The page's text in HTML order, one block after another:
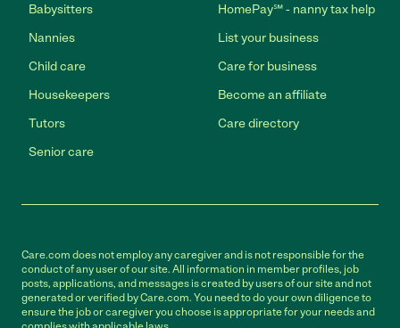
Babysitters
Nannies
Child care
Housekeepers
Tutors
Senior care
HomePay℠ - nanny tax help
List your business
Care for business
Become an affiliate
Care directory
Care.com does not employ any caregiver and is not responsible for the
conduct of any user of our site. All information in member profiles, job
posts, applications, and messages is created by users of our site and not
generated or verified by Care.com. You need to do your own diligence to
ensure the job or caregiver you choose is appropriate for your needs and